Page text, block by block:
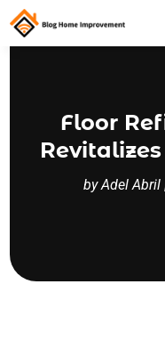
Floor
byAdel Abril